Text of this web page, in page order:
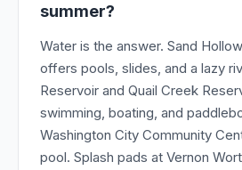
summer?
Water is the answer. Sand
offers pools, slides, and a lazy
Reservoir and Quail Creek
swimming, boating, and
Washington City Community
pool. Splash pads at Vernon